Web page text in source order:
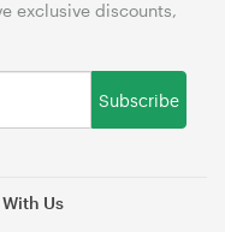
Us
exclusive discounts,
Subscribe